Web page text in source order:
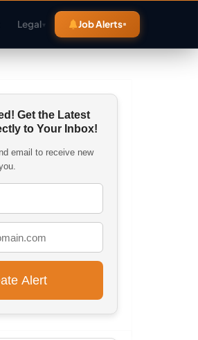
Legal▾ Job Alerts
Get the Latest
to Your Inbox!
email to receive new